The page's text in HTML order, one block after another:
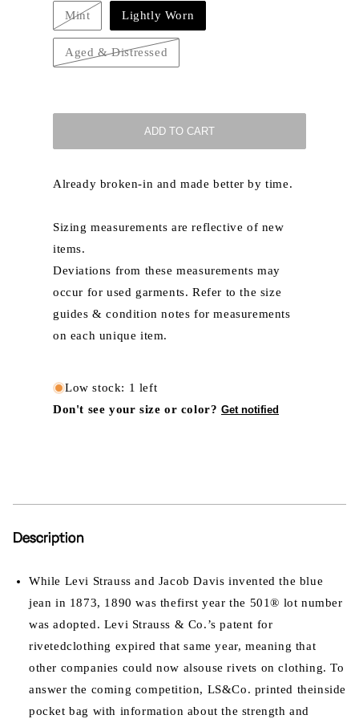
Mint
Variant
sold
out
or
Lightly Worn
Aged & Distressed
unavailable
ADD TO CART
Already broken-in and made better by time.
Sizing measurements are reflective of new
items.
Deviations from these measurements may
occur for used garments. Refer to the size
guides & condition notes for measurements
on each unique item.
Low stock: 1 left
Don't see your size or color? Get notified
Description
While Levi Strauss and Jacob Davis invented the blue
jean in 1873, 1890 was thefirst year the 501® lot number
was adopted. Levi Strauss & Co.’s patent for
rivetedclothing expired that same year, meaning that
other companies could now alsouse rivets on clothing. To
answer the coming competition, LS&Co. printed theinside
pocket bag with information about the strength and